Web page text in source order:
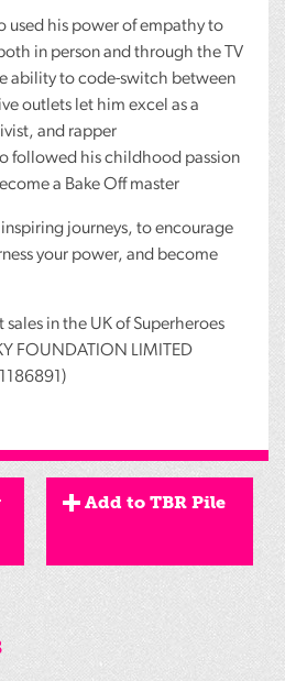
used his power of empathy to
in person and through the TV
ability to code-switch between
outlets let him excel as a
and rapper
followed his childhood passion
a Bake Off master
inspiring journeys, to encourage
your power, and become
sales in the UK of Superheroes
FOUNDATION LIMITED
Add to TBR Pile